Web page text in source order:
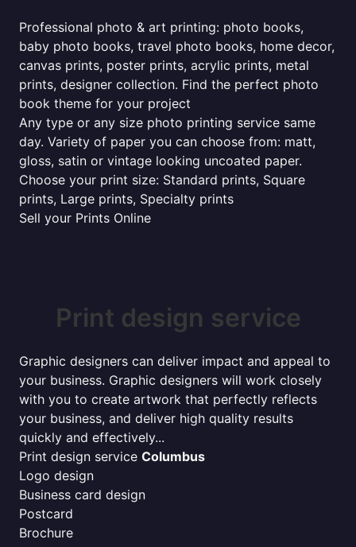
Professional photo & art printing: photo books,
baby photo books, travel photo books, home decor,
canvas prints, poster prints, acrylic prints, metal
prints, designer collection. Find the perfect photo
book theme for your project
Any type or any size photo printing service same
day. Variety of paper you can choose from: matt,
gloss, satin or vintage looking uncoated paper.
Choose your print size: Standard prints, Square
prints, Large prints, Specialty prints
Sell your Prints Online
Print design service
Graphic designers can deliver impact and appeal to
your business. Graphic designers will work closely
with you to create artwork that perfectly reflects
your business, and deliver high quality results
quickly and effectively...
Print design service Columbus
Logo design
Business card design
Postcard
Brochure